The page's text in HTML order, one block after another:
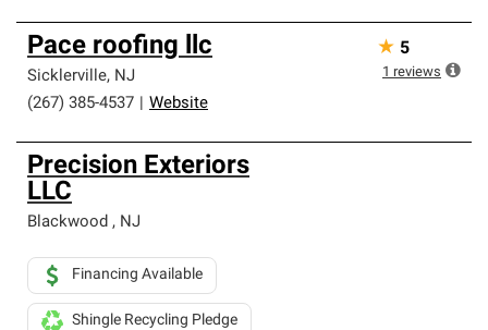
Pace roofing llc
Sicklerville, NJ
(267) 385-4537
Website
★ 5
1 reviews
Precision Exteriors
LLC
Blackwood , NJ
Financing Available
Shingle Recycling Pledge